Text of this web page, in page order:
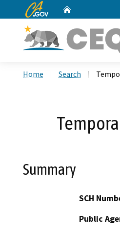
CA.gov
Home Search
Summary
SCH
Public